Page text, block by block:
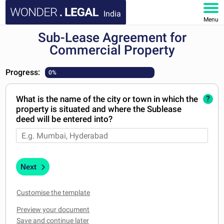
India
Menu
MY ACCOUNT
Sub-Lease Agreement for
Commercial Property
Progress: 0%
What is the name of the city or town in which the
property is situated and where the Sublease
deed will be entered into?
?
Next
Customise the template
Preview your document